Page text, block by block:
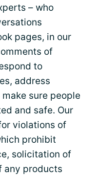
– who
pages, in our
of
to
address
sure people
and safe. Our
violations of
prohibit
solicitation of
any products